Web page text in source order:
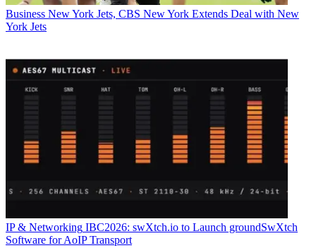
Business New York Jets, CBS New York Extends Deal with New
York Jets
IP & Networking IBC2026: swXtch.io to Launch groundSwXtch
Software for AoIP Transport